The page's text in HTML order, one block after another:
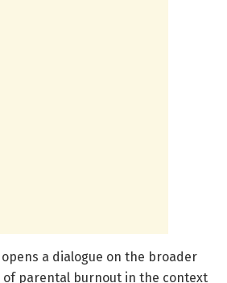
a dialogue on the broader
parental burnout in the context